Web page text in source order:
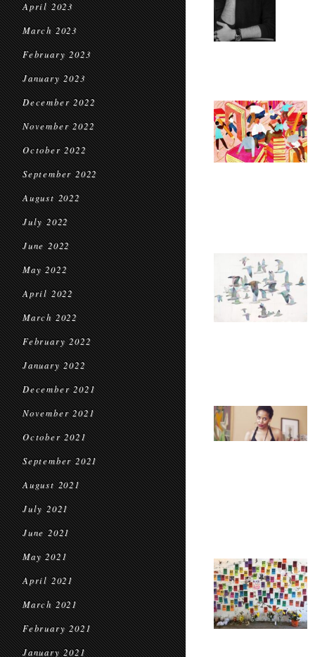
April 2023
March 2023
February 2023
January 2023
December 2022
November 2022
October 2022
September 2022
August 2022
July 2022
June 2022
May 2022
April 2022
March 2022
February 2022
January 2022
December 2021
November 2021
October 2021
September 2021
August 2021
July 2021
June 2021
May 2021
April 2021
March 2021
February 2021
January 2021